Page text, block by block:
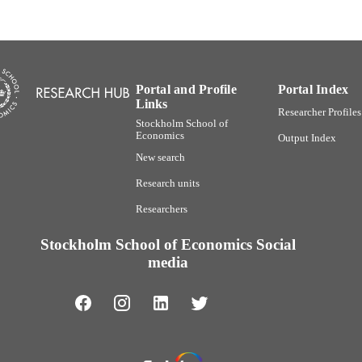
Portal and Profile
Links
Stockholm School of
Economics
New search
Research units
Researchers
Portal Index
Researcher
Output Index
Stockholm School of Economics Social
media